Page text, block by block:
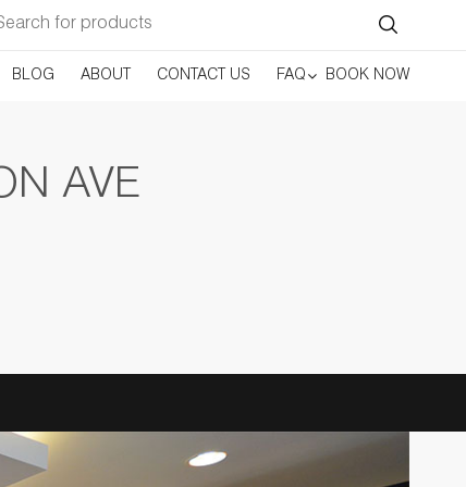
BLOG ABOUT CONTACT US FAQ BOOK NOW
AVE